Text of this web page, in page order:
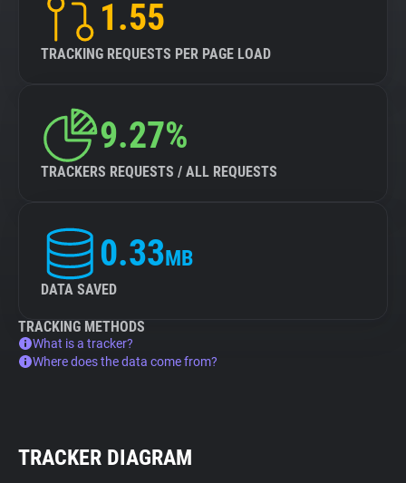
1.55
TRACKING REQUESTS PER PAGE LOAD
9.27%
TRACKERS REQUESTS / ALL REQUESTS
0.33MB
DATA SAVED
TRACKING METHODS
What is a tracker?
Where does the data come from?
TRACKER DIAGRAM